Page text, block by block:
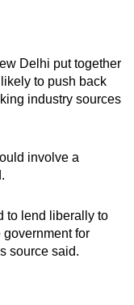
Delhi put together
to push back
industry sources
involve a
to lend liberally to
government for
source said.